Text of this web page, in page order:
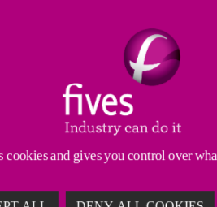
YOUR
while limiting the
for clients in the cement
cookies and gives you control over